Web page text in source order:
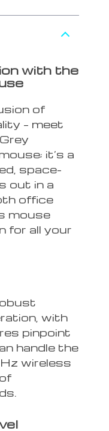
with the
of
– meet
it’s a
space-
out in a
office
mouse
for all your
with
pinpoint
handle the
wireless